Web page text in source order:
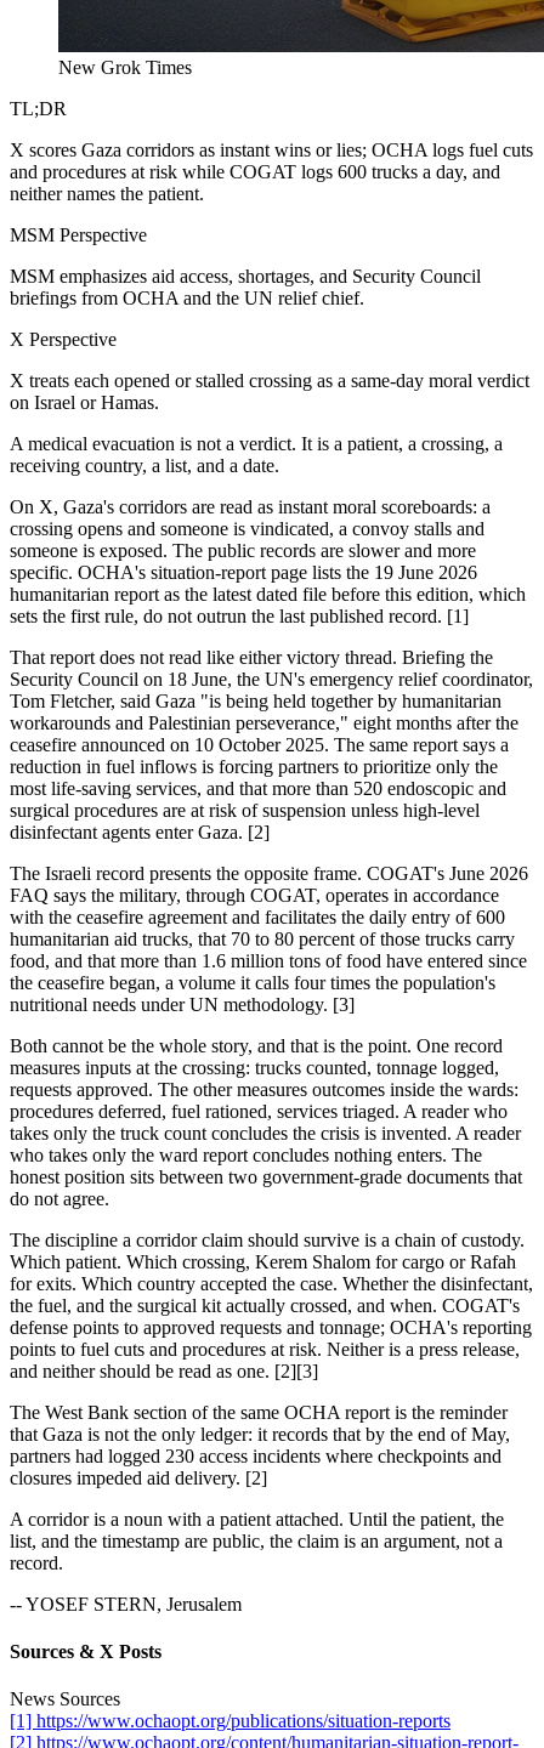
New Grok Times
TL;DR
X scores Gaza corridors as instant wins or lies; OCHA logs fuel cuts
and procedures at risk while COGAT logs 600 trucks a day, and
neither names the patient.
MSM Perspective
MSM emphasizes aid access, shortages, and Security Council
briefings from OCHA and the UN relief chief.
X Perspective
X treats each opened or stalled crossing as a same-day moral verdict
on Israel or Hamas.
A medical evacuation is not a verdict. It is a patient, a crossing, a
receiving country, a list, and a date.
On X, Gaza's corridors are read as instant moral scoreboards: a
crossing opens and someone is vindicated, a convoy stalls and
someone is exposed. The public records are slower and more
specific. OCHA's situation-report page lists the 19 June 2026
humanitarian report as the latest dated file before this edition, which
sets the first rule, do not outrun the last published record. [1]
That report does not read like either victory thread. Briefing the
Security Council on 18 June, the UN's emergency relief coordinator,
Tom Fletcher, said Gaza "is being held together by humanitarian
workarounds and Palestinian perseverance," eight months after the
ceasefire announced on 10 October 2025. The same report says a
reduction in fuel inflows is forcing partners to prioritize only the
most life-saving services, and that more than 520 endoscopic and
surgical procedures are at risk of suspension unless high-level
disinfectant agents enter Gaza. [2]
The Israeli record presents the opposite frame. COGAT's June 2026
FAQ says the military, through COGAT, operates in accordance
with the ceasefire agreement and facilitates the daily entry of 600
humanitarian aid trucks, that 70 to 80 percent of those trucks carry
food, and that more than 1.6 million tons of food have entered since
the ceasefire began, a volume it calls four times the population's
nutritional needs under UN methodology. [3]
Both cannot be the whole story, and that is the point. One record
measures inputs at the crossing: trucks counted, tonnage logged,
requests approved. The other measures outcomes inside the wards:
procedures deferred, fuel rationed, services triaged. A reader who
takes only the truck count concludes the crisis is invented. A reader
who takes only the ward report concludes nothing enters. The
honest position sits between two government-grade documents that
do not agree.
The discipline a corridor claim should survive is a chain of custody.
Which patient. Which crossing, Kerem Shalom for cargo or Rafah
for exits. Which country accepted the case. Whether the disinfectant,
the fuel, and the surgical kit actually crossed, and when. COGAT's
defense points to approved requests and tonnage; OCHA's reporting
points to fuel cuts and procedures at risk. Neither is a press release,
and neither should be read as one. [2][3]
The West Bank section of the same OCHA report is the reminder
that Gaza is not the only ledger: it records that by the end of May,
partners had logged 230 access incidents where checkpoints and
closures impeded aid delivery. [2]
A corridor is a noun with a patient attached. Until the patient, the
list, and the timestamp are public, the claim is an argument, not a
record.
-- YOSEF STERN, Jerusalem
Sources & X Posts
News Sources
[1] https://www.ochaopt.org/publications/situation-reports
[2] https://www.ochaopt.org/content/humanitarian-situation-report-